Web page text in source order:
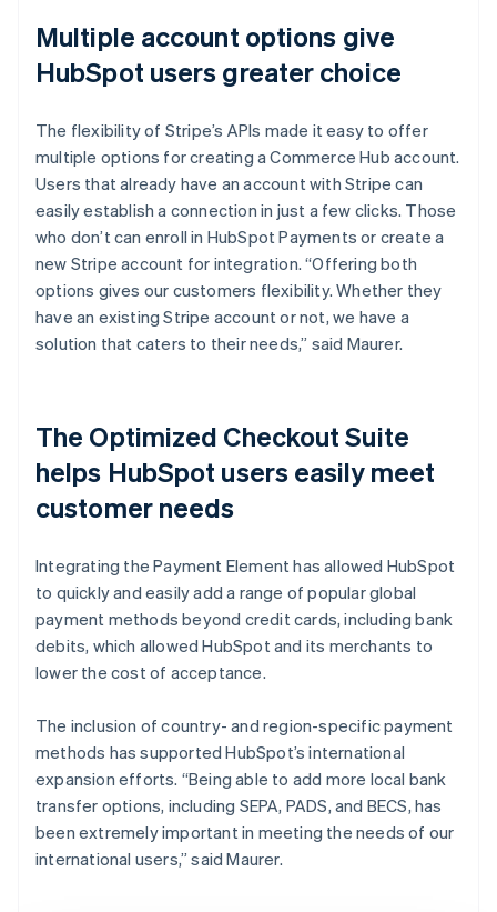
Multiple account options give
HubSpot users greater choice
The flexibility of Stripe’s APIs made it easy to offer
multiple options for creating a Commerce Hub account.
Users that already have an account with Stripe can
easily establish a connection in just a few clicks. Those
who don’t can enroll in HubSpot Payments or create a
new Stripe account for integration. “Offering both
options gives our customers flexibility. Whether they
have an existing Stripe account or not, we have a
solution that caters to their needs,” said Maurer.
The Optimized Checkout Suite
helps HubSpot users easily meet
customer needs
Integrating the Payment Element has allowed HubSpot
to quickly and easily add a range of popular global
payment methods beyond credit cards, including bank
debits, which allowed HubSpot and its merchants to
lower the cost of acceptance.
The inclusion of country- and region-specific payment
methods has supported HubSpot’s international
expansion efforts. “Being able to add more local bank
transfer options, including SEPA, PADS, and BECS, has
been extremely important in meeting the needs of our
international users,” said Maurer.